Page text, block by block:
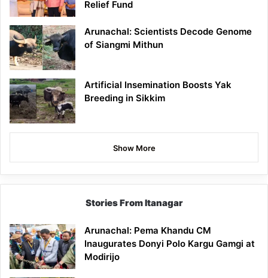
Relief Fund
Arunachal: Scientists Decode Genome
of Siangmi Mithun
Artificial Insemination Boosts Yak
Breeding in Sikkim
Show More
Stories From Itanagar
Arunachal: Pema Khandu CM
Inaugurates Donyi Polo Kargu Gamgi at
Modirijo